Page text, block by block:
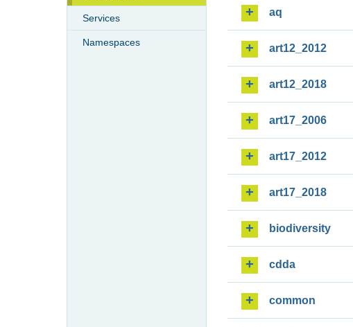
Services
Namespaces
aq
art12_2012
art12_2018
art17_2006
art17_2012
art17_2018
biodiversity
cdda
common